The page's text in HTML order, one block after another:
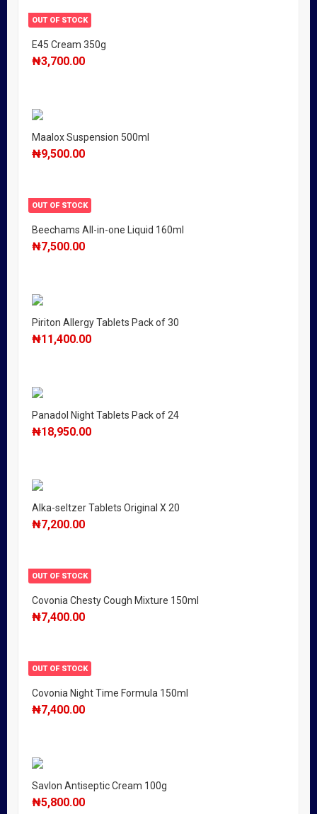
OUT OF STOCK
E45 Cream 350g
₦3,700.00
Maalox Suspension 500ml
₦9,500.00
OUT OF STOCK
Beechams All-in-one Liquid 160ml
₦7,500.00
Piriton Allergy Tablets Pack of 30
₦11,400.00
Panadol Night Tablets Pack of 24
₦18,950.00
Alka-seltzer Tablets Original X 20
₦7,200.00
OUT OF STOCK
Covonia Chesty Cough Mixture 150ml
₦7,400.00
OUT OF STOCK
Covonia Night Time Formula 150ml
₦7,400.00
Savlon Antiseptic Cream 100g
₦5,800.00